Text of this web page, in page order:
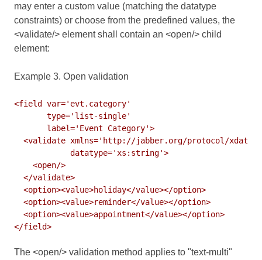
may enter a custom value (matching the datatype
constraints) or choose from the predefined values, the
<validate/> element shall contain an <open/> child
element:
Example 3. Open validation
<field var='evt.category'
       type='list-single'
       label='Event Category'>
<validate xmlns='http://jabber.org/protocol/xdata-
            datatype='xs:string'>
    <open/>
  </validate>
  <option><value>holiday</value></option>
  <option><value>reminder</value></option>
  <option><value>appointment</value></option>
The <open/> validation method applies to "text-multi"